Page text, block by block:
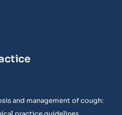
and management of cough: